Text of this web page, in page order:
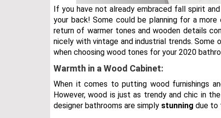
If you have not already embraced fall spirit
your back! Some could be planning for a
return of warmer tones and wooden details
nicely with vintage and industrial trends.
when choosing wood tones for your 2020
Warmth in a Wood Cabinet:
When it comes to putting wood furnishings
However, wood is just as trendy and chic in
designer bathrooms are simply stunning due to